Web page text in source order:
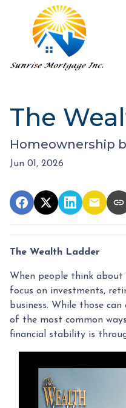
The
Homeownership
Jun 01, 2026
The Wealth Ladder
When people think
focus on investments,
business. While those
of the most common
financial stability is